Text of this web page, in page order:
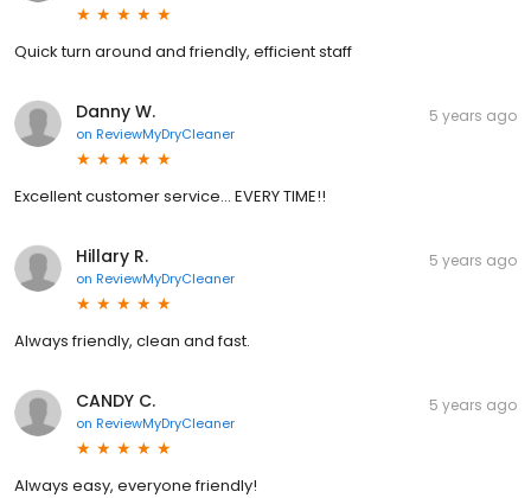
Quick turn around and friendly, efficient staff
Danny W.
on ReviewMyDryCleaner
5 years ago
Excellent customer service... EVERY TIME!!
Hillary R.
on ReviewMyDryCleaner
5 years ago
Always friendly, clean and fast.
CANDY C.
on ReviewMyDryCleaner
5 years ago
Always easy, everyone friendly!